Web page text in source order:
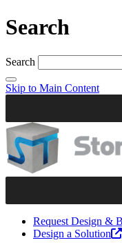
Search
Search
Skip to Main Content
Request Design &
Design a Solution